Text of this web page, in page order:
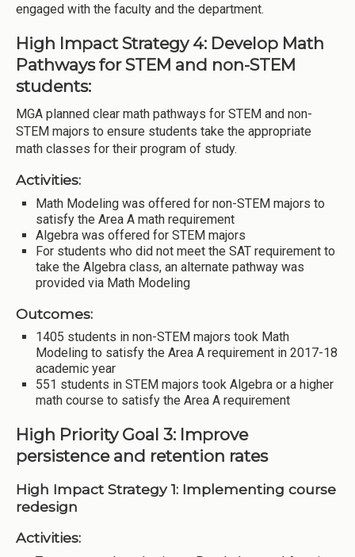
engaged with the faculty and the department.
High Impact Strategy 4: Develop Math
Pathways for STEM and non-STEM
students:
MGA planned clear math pathways for STEM and non-
STEM majors to ensure students take the appropriate
math classes for their program of study.
Activities:
Math Modeling was offered for non-STEM majors to
satisfy the Area A math requirement
Algebra was offered for STEM majors
For students who did not meet the SAT requirement to
take the Algebra class, an alternate pathway was
provided via Math Modeling
Outcomes:
1405 students in non-STEM majors took Math
Modeling to satisfy the Area A requirement in 2017-18
academic year
551 students in STEM majors took Algebra or a higher
math course to satisfy the Area A requirement
High Priority Goal 3: Improve
persistence and retention rates
High Impact Strategy 1: Implementing course
redesign
Activities: